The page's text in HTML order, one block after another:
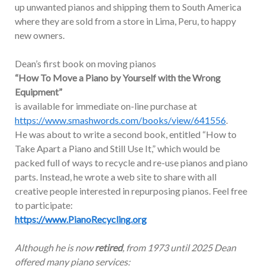
up unwanted pianos and shipping them to South America
where they are sold from a store in Lima, Peru, to happy
new owners.
Dean’s first book on moving pianos
“How To Move a Piano by Yourself with the Wrong
Equipment”
is available for immediate on-line purchase at
https://www.smashwords.com/books/view/641556.
He was about to write a second book, entitled “How to
Take Apart a Piano and Still Use It,” which would be
packed full of ways to recycle and re-use pianos and piano
parts. Instead, he wrote a web site to share with all
creative people interested in repurposing pianos. Feel free
to participate:
https://www.PianoRecycling.org
Although he is nowretired, from 1973 until 2025 Dean
offered many piano services: